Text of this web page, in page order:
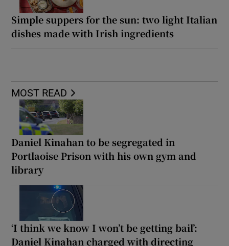
Simple suppers for the sun: two light Italian
dishes made with Irish ingredients
MOST READ
Daniel Kinahan to be segregated in
Portlaoise Prison with his own gym and
library
‘I think we know I won’t be getting bail’:
Daniel Kinahan charged with directing